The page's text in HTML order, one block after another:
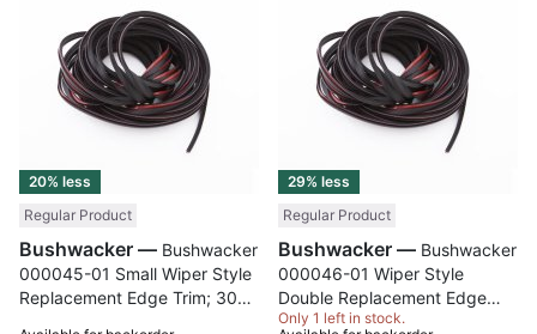
20% less
Regular Product
Bushwacker —
000045-01 Small Wiper Style
Replacement Edge Trim; 30
29% less
Regular Product
Bushwacker —
000046-01 Wiper Style
Double Replacement Edge
Trim; 30 Ft. Roll
Only 1 left in stock.